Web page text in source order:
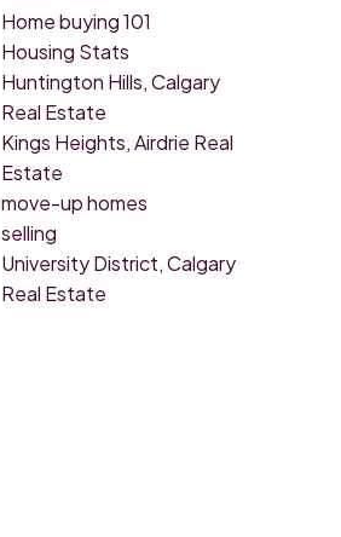
Home buying 101
Housing Stats
Huntington Hills, Calgary
Real Estate
Kings Heights, Airdrie Real
Estate
move-up homes
selling
University District, Calgary
Real Estate